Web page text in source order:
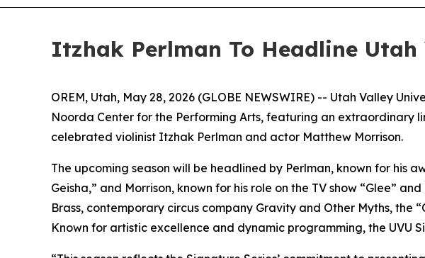
Itzhak Perlman To Headline
OREM, Utah, May 28, 2026 (GLOBE NEWSWIRE) -- Utah Valley
Noorda Center for the Performing Arts, featuring an
celebrated violinist Itzhak Perlman and actor Matthew Morrison.
The upcoming season will be headlined by Perlman, known for his
Geisha,” and Morrison, known for his role on the TV show “Glee” and
Brass, contemporary circus company Gravity and Other Myths, the
Known for artistic excellence and dynamic programming, the UVU